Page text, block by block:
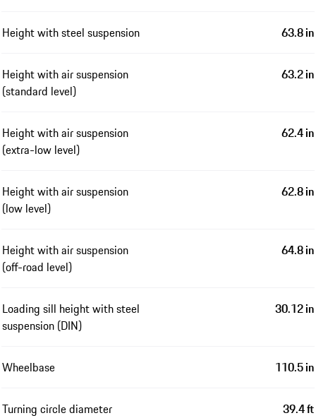
Height with steel suspension 63.8 in
Height with air suspension
(standard level)
63.2 in
Height with air suspension
(extra-low level)
62.4 in
Height with air suspension
(low level)
62.8 in
Height with air suspension
(off-road level)
64.8 in
Loading sill height with steel
suspension (DIN)
30.12 in
Wheelbase 110.5 in
Turning circle diameter 39.4 ft